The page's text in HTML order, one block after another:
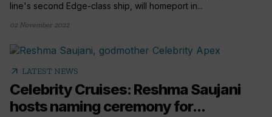
line's second Edge-class ship, will homeport in...
02 November 2022
arrow_outward LATEST NEWS
Celebrity Cruises: Reshma Saujani
hosts naming ceremony for...